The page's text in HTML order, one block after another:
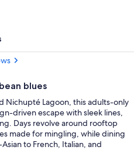
blues
Nichupté Lagoon, this adults-only
driven escape with sleek lines,
Days revolve around rooftop
made for mingling, while dining
to French, Italian, and